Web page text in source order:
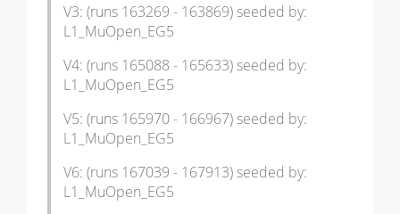
V3: (runs 163269 - 163869) seeded by:
L1_MuOpen_EG5
V4: (runs 165088 - 165633) seeded by:
L1_MuOpen_EG5
V5: (runs 165970 - 166967) seeded by:
L1_MuOpen_EG5
V6: (runs 167039 - 167913) seeded by:
L1_MuOpen_EG5